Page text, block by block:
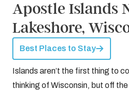
Apostle Islands
Lakeshore,
Best Places to Stay
Islands aren’t the first thing to
thinking of Wisconsin, but off